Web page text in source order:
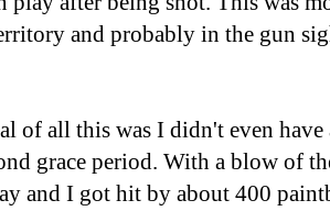
and probably in the gun
of all this was I didn't even have
grace period. With a blow of
and I got hit by about 400